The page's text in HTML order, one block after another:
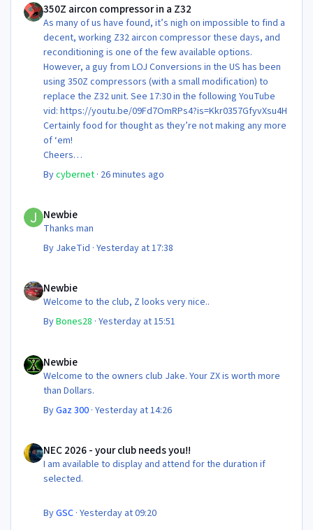
350Z aircon compressor in a Z32
As many of us have found, it’s nigh on impossible to find a
decent, working Z32 aircon compressor these days, and
reconditioning is one of the few available options.
However, a guy from LOJ Conversions in the US has been
using 350Z compressors (with a small modification) to
replace the Z32 unit. See 17:30 in the following YouTube
vid: https://youtu.be/09Fd7OmRPs4?is=Kkr0357GfyvXsu4H
Certainly food for thought as they’re not making any more
of ‘em!
Cheers
Steve 😊
Bycybernet · 26 minutes ago
Newbie
Thanks man
By JakeTid ·Yesterday at 17:38
Newbie
Welcome to the club, Z looks very nice..
ByBones28 ·Yesterday at 15:51
Newbie
Welcome to the owners club Jake. Your ZX is worth more
than Dollars.
ByGaz 300 ·Yesterday at 14:26
NEC 2026 - your club needs you!!
I am available to display and attend for the duration if
selected.
ByGSC ·Yesterday at 09:20